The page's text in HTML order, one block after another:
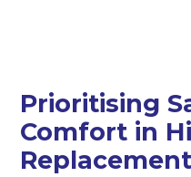
Prioritising
Comfort in